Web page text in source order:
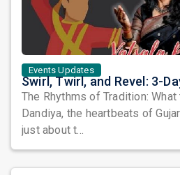
Events Updates
The Rhythms of Tradition: What to
Dandiya, the heartbeats of
just about t...